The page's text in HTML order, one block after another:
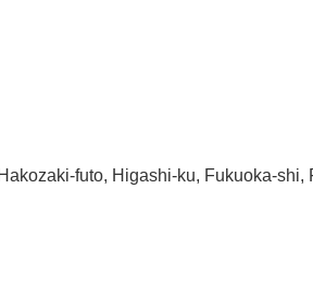
futo, Higashi-ku, Fukuoka-shi,